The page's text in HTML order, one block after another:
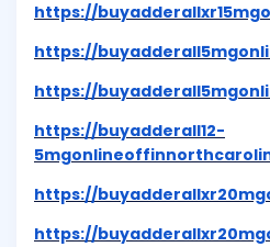
https://
https://
https://
https://buyadderall12-
https://
https://